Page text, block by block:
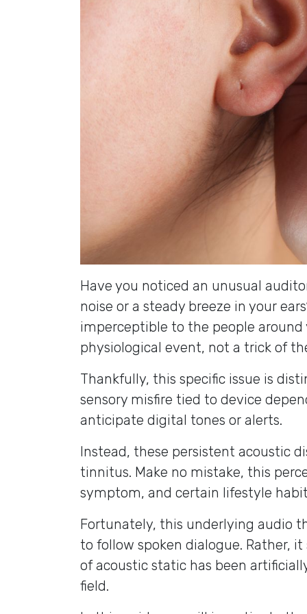
Have you noticed an unusual
noise or a steady breeze in your
imperceptible to the people around
physiological event, not a trick of
Thankfully, this specific issue is
sensory misfire tied to device
anticipate digital tones or alerts.
Instead, these persistent acoustic
tinnitus. Make no mistake, this
symptom, and certain lifestyle
Fortunately, this underlying audio
to follow spoken dialogue. Rather,
of acoustic static has been
field.